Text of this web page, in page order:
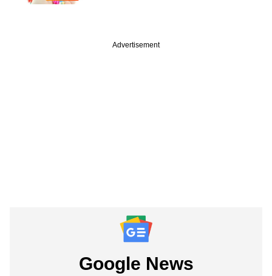
Advertisement
Google News